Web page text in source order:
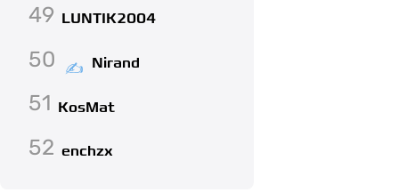
49 LUNTIK2004
50 Nirand
51 KosMat
52 enchzx